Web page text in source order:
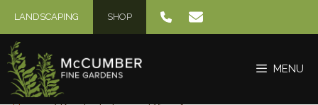
content
LANDSCAPING SHOP
MENU